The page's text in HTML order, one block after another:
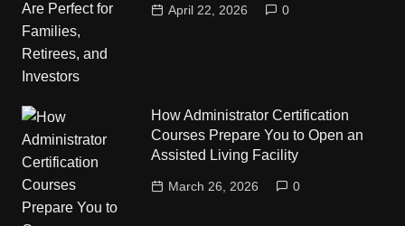
April 22, 2026 0
How Administrator Certification
Courses Prepare You to Open an
Assisted Living Facility
March 26, 2026 0